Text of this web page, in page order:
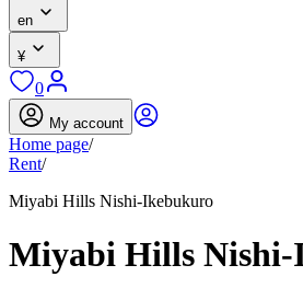
en
¥
0
My account
Home page/
Rent/
Miyabi Hills Nishi-Ikebukuro
Miyabi Hills